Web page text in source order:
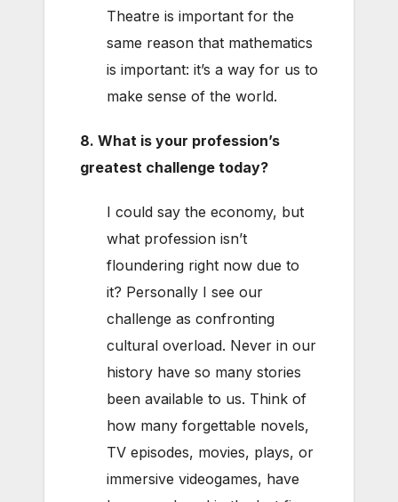
Theatre is important for the
same reason that mathematics
is important: it’s a way for us to
make sense of the world.
8. What is your profession’s
greatest challenge today?
I could say the economy, but
what profession isn’t
floundering right now due to
it? Personally I see our
challenge as confronting
cultural overload. Never in our
history have so many stories
been available to us. Think of
how many forgettable novels,
TV episodes, movies, plays, or
immersive videogames, have